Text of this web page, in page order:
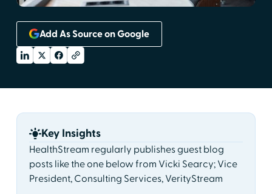
Add As Source on Google
Key Insights
HealthStream regularly publishes guest blog
posts like the one below from Vicki Searcy; Vice
President, Consulting Services, VerityStream